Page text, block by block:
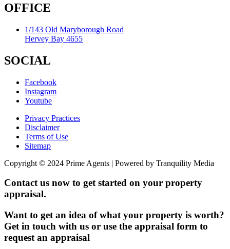
OFFICE
1/143 Old Maryborough Road
Hervey Bay 4655
SOCIAL
Facebook
Instagram
Youtube
Privacy Practices
Disclaimer
Terms of Use
Sitemap
Copyright © 2024 Prime Agents | Powered by Tranquility Media
Contact us now to get started on your property
appraisal.
Want to get an idea of what your property is worth?
Get in touch with us or use the appraisal form to
request an appraisal